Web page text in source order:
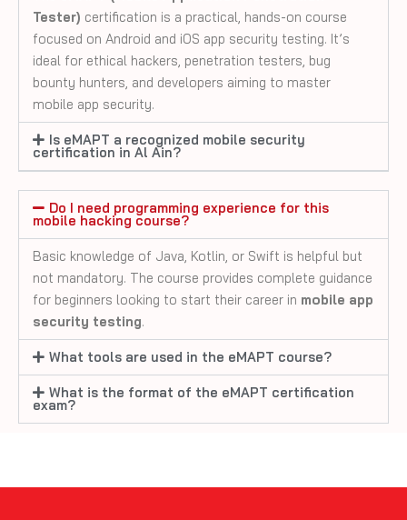
Tester) certification is a practical, hands-on course
focused on Android and iOS app security testing. It’s
ideal for ethical hackers, penetration testers, bug
bounty hunters, and developers aiming to master
mobile app security.
Is eMAPT a recognized mobile security
certification in Al Ain?
Do I need programming experience for this
mobile hacking course?
Basic knowledge of Java, Kotlin, or Swift is helpful but
not mandatory. The course provides complete guidance
for beginners looking to start their career in mobile app
security testing.
What tools are used in the eMAPT course?
What is the format of the eMAPT certification
exam?